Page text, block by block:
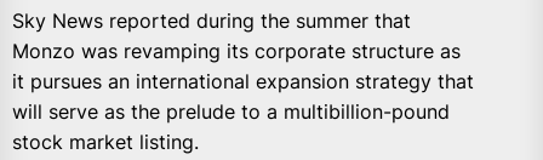
Sky News reported during the summer that
Monzo was revamping its corporate structure as
it pursues an international expansion strategy that
will serve as the prelude to a multibillion-pound
stock market listing.